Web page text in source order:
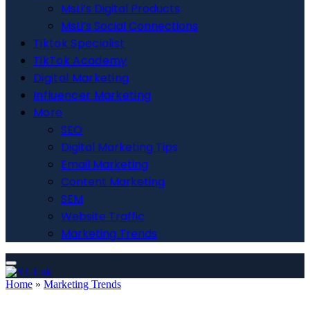
MsLi’s Digital Products
MsLi’s Social Connections
Tiktok Specialist
TikTok Academy
Digital Marketing
Influencer Marketing
More
SEO
Digital Marketing Tips
Email Marketing
Content Marketing
SEM
Website Traffic
Marketing Trends
Home » Marketing Trends